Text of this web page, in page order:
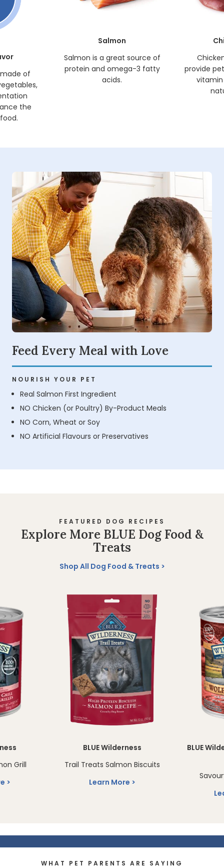
of
the
Salmon
Salmon is a great source of
protein and omega-3 fatty
acids.
provide
vitamin
Feed Every Meal with Love
NOURISH YOUR PET
Real Salmon First Ingredient
NO Chicken (or Poultry) By-Product Meals
NO Corn, Wheat or Soy
NO Artificial Flavours or Preservatives
FEATURED DOG RECIPES
Explore More BLUE Dog Food &
Treats
Shop All Dog Food & Treats
Grill
BLUE Wilderness
Trail Treats Salmon Biscuits
Learn More
BLUE
WHAT PET PARENTS ARE SAYING